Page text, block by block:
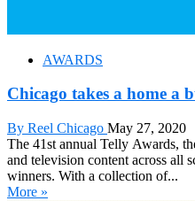
AWARDS
Chicago takes a home a
By Reel Chicago May 27, 2020
The 41st annual Telly Awards,
and television content across all
winners. With a collection of...
More »